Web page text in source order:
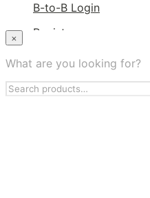
B-to-B Login
Register
Distributors
Lookbook
×
What are you looking for?
Search